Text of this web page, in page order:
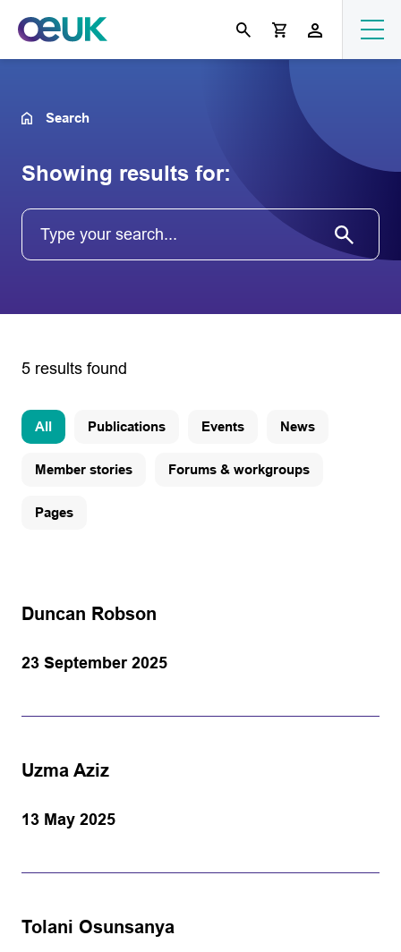
Search
Showing results for:
5 results found
All Publications Events News
Member stories Forums & workgroups
Pages
Duncan Robson
23 September 2025
Uzma Aziz
13 May 2025
Tolani Osunsanya